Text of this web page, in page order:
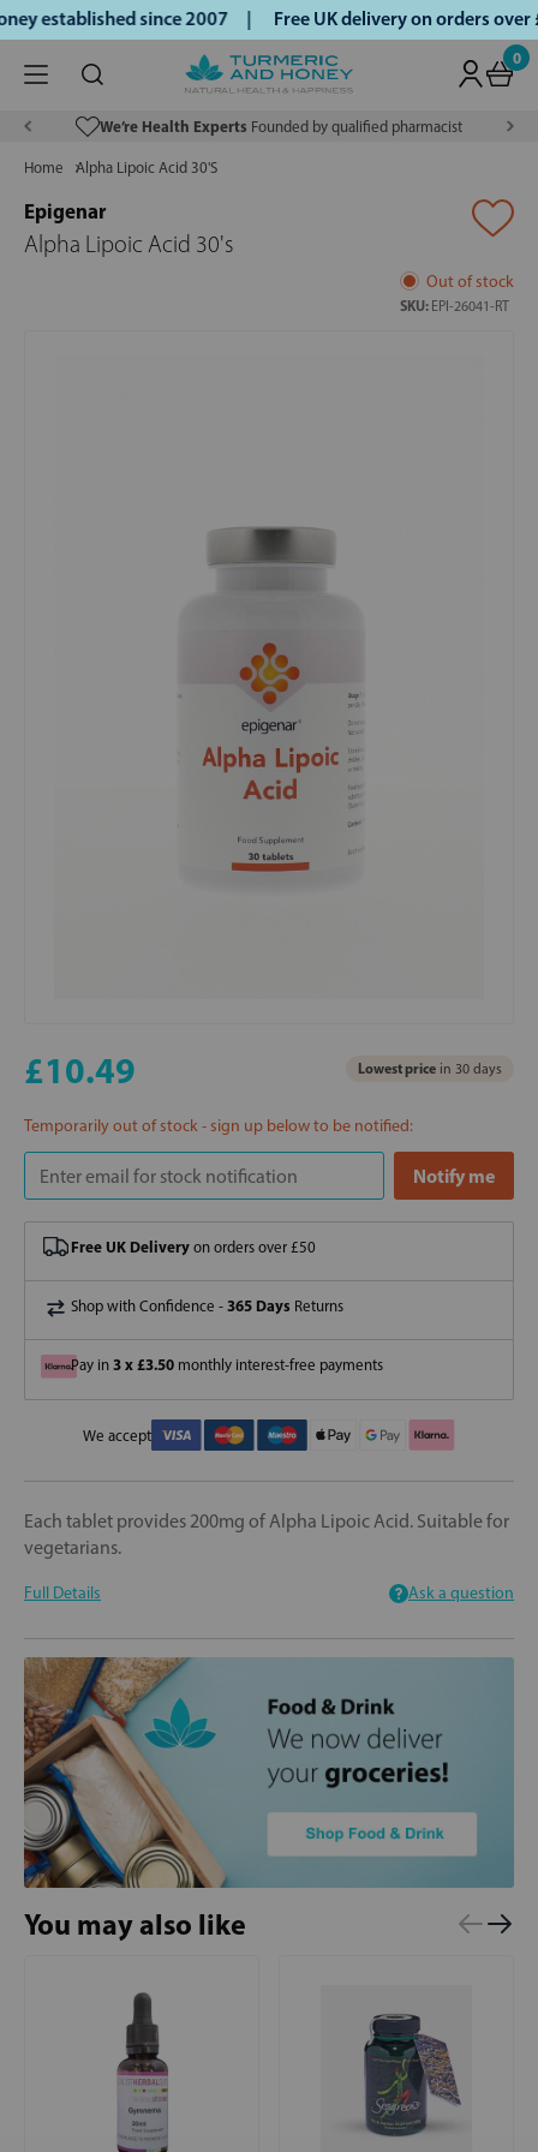
established since 2007 | Free UK delivery on orders
0
We’re Health Experts Founded by qualified pharmacist
Home Alpha Lipoic Acid 30'S
Epigenar
Alpha Lipoic Acid 30's
Out of stock
SKU: EPI-26041-RT
£10.49 Lowest price in 30 days
Temporarily out of stock - sign up below to be notified:
Free UK Delivery on orders over £50
Shop with Confidence - 365 Days Returns
Pay in 3 x £3.50 monthly interest-free payments
We accept
Each tablet provides 200mg of Alpha Lipoic Acid. Suitable for
vegetarians.
Full Details Ask a question
You may also like